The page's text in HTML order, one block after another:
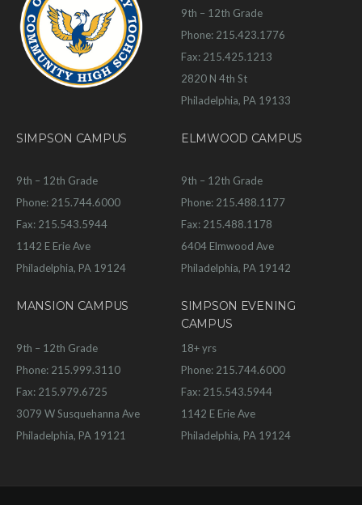
9th – 12th Grade
Phone: 215.423.1776
Fax: 215.425.1213
2820 N 4th St
Philadelphia, PA 19133
SIMPSON CAMPUS
9th – 12th Grade
Phone: 215.744.6000
Fax: 215.543.5944
1142 E Erie Ave
Philadelphia, PA 19124
ELMWOOD CAMPUS
9th – 12th Grade
Phone: 215.488.1177
Fax: 215.488.1178
6404 Elmwood Ave
Philadelphia, PA 19142
MANSION CAMPUS
9th – 12th Grade
Phone: 215.999.3110
Fax: 215.979.6725
3079 W Susquehanna Ave
Philadelphia, PA 19121
SIMPSON EVENING
CAMPUS
18+ yrs
Phone: 215.744.6000
Fax: 215.543.5944
1142 E Erie Ave
Philadelphia, PA 19124